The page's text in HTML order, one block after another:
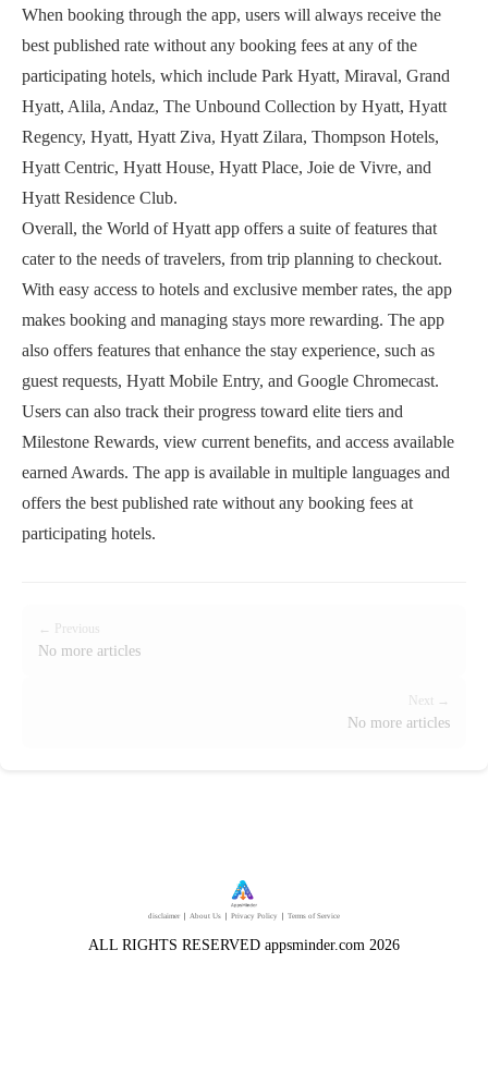
When booking through the app, users will always receive the
best published rate without any booking fees at any of the
participating hotels, which include Park Hyatt, Miraval, Grand
Hyatt, Alila, Andaz, The Unbound Collection by Hyatt, Hyatt
Regency, Hyatt, Hyatt Ziva, Hyatt Zilara, Thompson Hotels,
Hyatt Centric, Hyatt House, Hyatt Place, Joie de Vivre, and
Hyatt Residence Club.
Overall, the World of Hyatt app offers a suite of features that
cater to the needs of travelers, from trip planning to checkout.
With easy access to hotels and exclusive member rates, the app
makes booking and managing stays more rewarding. The app
also offers features that enhance the stay experience, such as
guest requests, Hyatt Mobile Entry, and Google Chromecast.
Users can also track their progress toward elite tiers and
Milestone Rewards, view current benefits, and access available
earned Awards. The app is available in multiple languages and
offers the best published rate without any booking fees at
participating hotels.
← Previous
No more articles
Next →
No more articles
disclaimer About Us Privacy Policy Terms of Service
ALL RIGHTS RESERVED appsminder.com 2026